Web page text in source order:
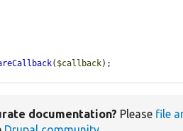
( $callback);
documentation? Please file